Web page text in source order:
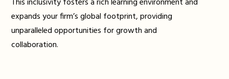
expands your firm’s global footprint, providing
unparalleled opportunities for growth and
collaboration.